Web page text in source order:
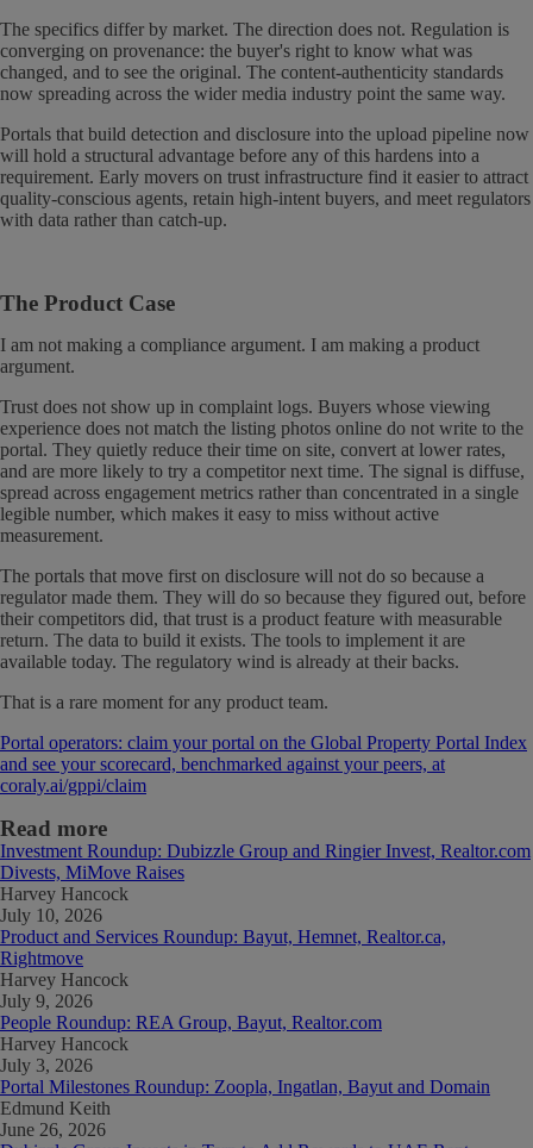
The specifics differ by market. The direction does not. Regulation is
converging on provenance: the buyer's right to know what was
changed, and to see the original. The content-authenticity standards
now spreading across the wider media industry point the same way.
Portals that build detection and disclosure into the upload pipeline now
will hold a structural advantage before any of this hardens into a
requirement. Early movers on trust infrastructure find it easier to attract
quality-conscious agents, retain high-intent buyers, and meet regulators
with data rather than catch-up.
The Product Case
I am not making a compliance argument. I am making a product
argument.
Trust does not show up in complaint logs. Buyers whose viewing
experience does not match the listing photos online do not write to the
portal. They quietly reduce their time on site, convert at lower rates,
and are more likely to try a competitor next time. The signal is diffuse,
spread across engagement metrics rather than concentrated in a single
legible number, which makes it easy to miss without active
measurement.
The portals that move first on disclosure will not do so because a
regulator made them. They will do so because they figured out, before
their competitors did, that trust is a product feature with measurable
return. The data to build it exists. The tools to implement it are
available today. The regulatory wind is already at their backs.
That is a rare moment for any product team.
Portal operators: claim your portal on the Global Property Portal Index
and see your scorecard, benchmarked against your peers, at
coraly.ai/gppi/claim
Read more
Investment Roundup: Dubizzle Group and Ringier Invest, Realtor.com
Divests, MiMove Raises
Harvey Hancock
July 10, 2026
Product and Services Roundup: Bayut, Hemnet, Realtor.ca,
Rightmove
Harvey Hancock
July 9, 2026
People Roundup: REA Group, Bayut, Realtor.com
Harvey Hancock
July 3, 2026
Portal Milestones Roundup: Zoopla, Ingatlan, Bayut and Domain
Edmund Keith
June 26, 2026